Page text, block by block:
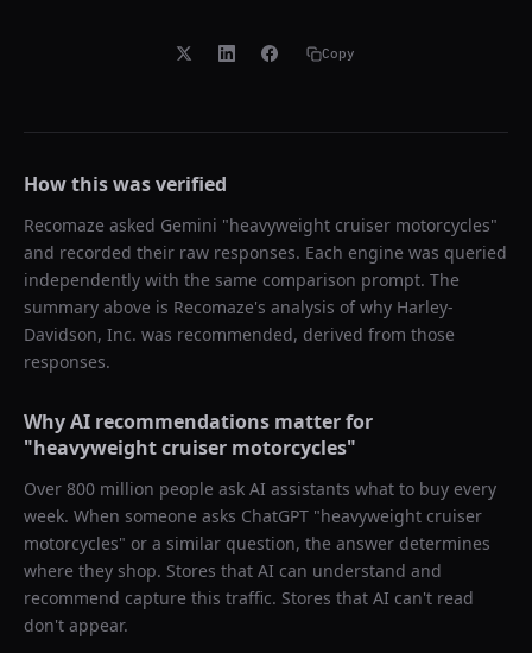
Copy
How this was verified
Recomaze asked Gemini "heavyweight cruiser motorcycles"
and recorded their raw responses. Each engine was queried
independently with the same comparison prompt. The
summary above is Recomaze's analysis of why Harley-
Davidson, Inc. was recommended, derived from those
responses.
Why AI recommendations matter for
"heavyweight cruiser motorcycles"
Over 800 million people ask AI assistants what to buy every
week. When someone asks ChatGPT "heavyweight cruiser
motorcycles" or a similar question, the answer determines
where they shop. Stores that AI can understand and
recommend capture this traffic. Stores that AI can't read
don't appear.